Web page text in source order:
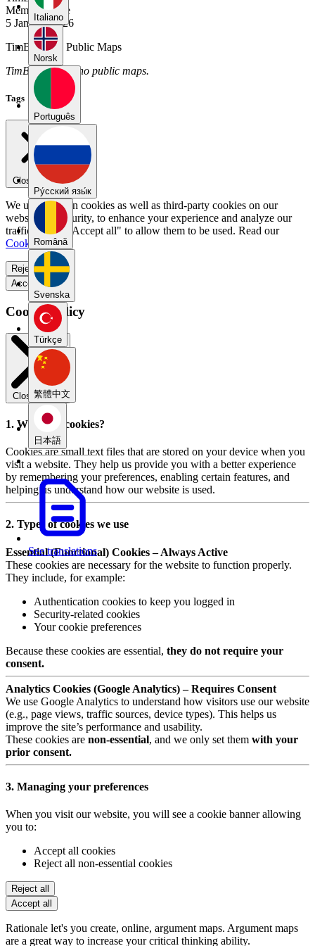
Italiano
Norsk
Português
Pу́сский язы́к
Română
Svenska
Türkçe
繁體中文
日本語
See translations
Member Since
5 January 2026
TimBartens's Public Maps
TimBartens has no public maps.
Tags
Close menu
We use our own cookies as well as third-party cookies on our
website for security, to enhance your experience and analyze our
traffic. Select "Accept all" to allow them to be used. Read our
Cookie Policy
Reject all
Accept all
Cookie Policy
Close modal
1. What are cookies?
Cookies are small text files that are stored on your device when you
visit a website. They help us provide you with a better experience
by remembering your preferences, enabling certain features, and
helping us understand how our website is used.
2. Types of cookies we use
Essential (Functional) Cookies – Always Active
These cookies are necessary for the website to function properly.
They include, for example:
Authentication cookies to keep you logged in
Security-related cookies
Your cookie preferences
Because these cookies are essential, they do not require your
consent.
Analytics Cookies (Google Analytics) – Requires Consent
We use Google Analytics to understand how visitors use our website
(e.g., page views, traffic sources, device types). This helps us
improve the site’s performance and usability.
These cookies are non-essential, and we only set them with your
prior consent.
3. Managing your preferences
When you visit our website, you will see a cookie banner allowing
you to:
Accept all cookies
Reject all non-essential cookies
Reject all
Accept all
Rationale let's you create, online, argument maps. Argument maps
are a great way to increase your critical thinking ability.